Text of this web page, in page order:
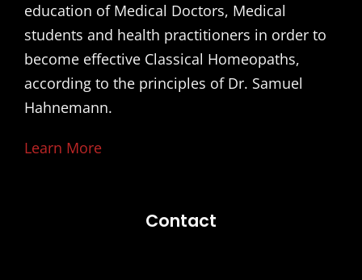
education of Medical Doctors, Medical
students and health practitioners in order to
become effective Classical Homeopaths,
according to the principles of Dr. Samuel
Hahnemann.
Learn More
Contact